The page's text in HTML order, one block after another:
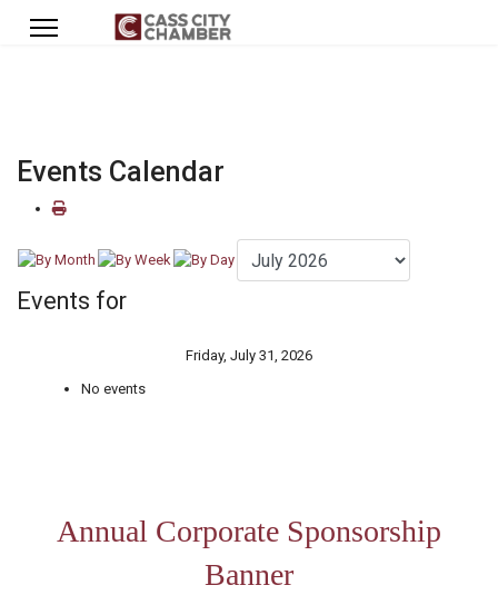
Events Calendar
Events for
Friday, July 31, 2026
No events
Annual Corporate Sponsorship
Banner